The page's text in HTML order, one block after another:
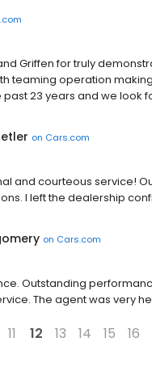
Griffen for truly
teaming operation
past 23 years and we look
on Cars.com
and courteous service!
I left the dealership
on Cars.com
Outstanding
The agent was very
11 12 13 14 15 16